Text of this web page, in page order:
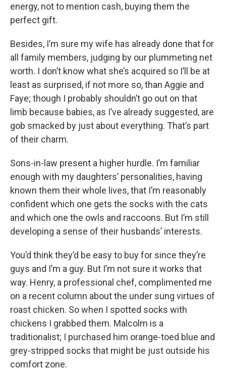
energy, not to mention cash, buying them the
perfect gift.
Besides, I’m sure my wife has already done that for
all family members, judging by our plummeting net
worth. I don’t know what she’s acquired so I’ll be at
least as surprised, if not more so, than Aggie and
Faye; though I probably shouldn’t go out on that
limb because babies, as I’ve already suggested, are
gob smacked by just about everything. That’s part
of their charm.
Sons-in-law present a higher hurdle. I’m familiar
enough with my daughters’ personalities, having
known them their whole lives, that I’m reasonably
confident which one gets the socks with the cats
and which one the owls and raccoons. But I’m still
developing a sense of their husbands’ interests.
You’d think they’d be easy to buy for since they’re
guys and I’m a guy. But I’m not sure it works that
way. Henry, a professional chef, complimented me
on a recent column about the under sung virtues of
roast chicken. So when I spotted socks with
chickens I grabbed them. Malcolm is a
traditionalist; I purchased him orange-toed blue and
grey-stripped socks that might be just outside his
comfort zone.